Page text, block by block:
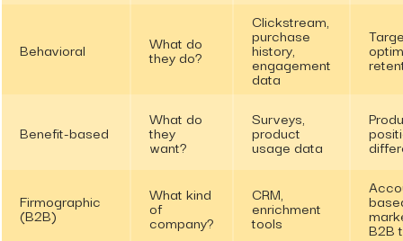
Behavioral What do
they do?
Clickstream,
purchase
history,
engagement
data
Benefit-based
What do
they
want?
Surveys,
product
usage data
Firmographic
(B2B)
What kind
of
company?
CRM,
enrichment
tools B2B